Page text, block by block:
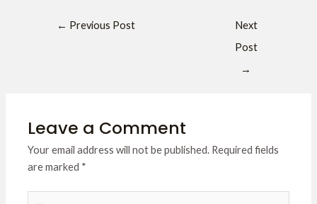
← Previous Post
Next
Post
→
Leave a Comment
Your email address will not be published. Required fields
are marked *